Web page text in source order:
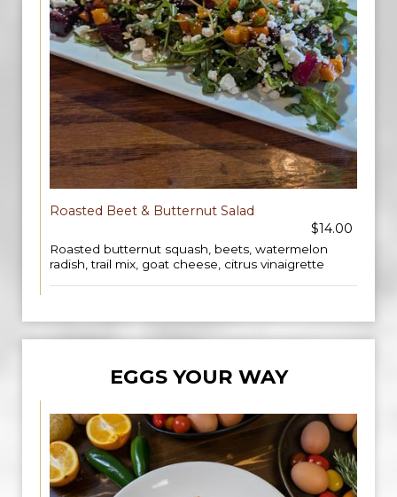
Roasted Beet & Butternut Salad
$14.00
Roasted butternut squash, beets, watermelon
radish, trail mix, goat cheese, citrus vinaigrette
EGGS YOUR WAY